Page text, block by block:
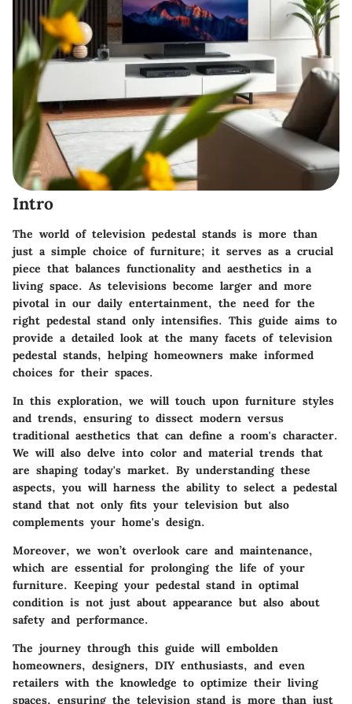
Intro
The world of television pedestal stands is more than
just a simple choice of furniture; it serves as a crucial
piece that balances functionality and aesthetics in a
living space. As televisions become larger and more
pivotal in our daily entertainment, the need for the
right pedestal stand only intensifies. This guide aims to
provide a detailed look at the many facets of television
pedestal stands, helping homeowners make informed
choices for their spaces.
In this exploration, we will touch upon furniture styles
and trends, ensuring to dissect modern versus
traditional aesthetics that can define a room's character.
We will also delve into color and material trends that
are shaping today's market. By understanding these
aspects, you will harness the ability to select a pedestal
stand that not only fits your television but also
complements your home's design.
Moreover, we won’t overlook care and maintenance,
which are essential for prolonging the life of your
furniture. Keeping your pedestal stand in optimal
condition is not just about appearance but also about
safety and performance.
The journey through this guide will embolden
homeowners, designers, DIY enthusiasts, and even
retailers with the knowledge to optimize their living
spaces, ensuring the television stand is more than just